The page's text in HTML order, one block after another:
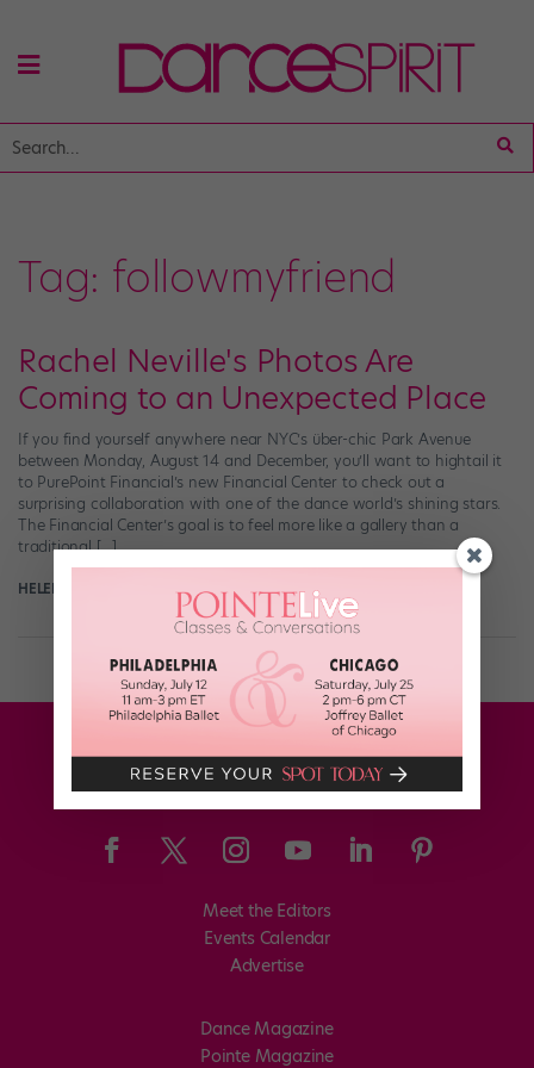
Tag: followmyfriend
Rachel Neville's Photos Are
Coming to an Unexpected Place
If you find yourself anywhere near NYC’s über-chic Park Avenue
between Monday, August 14 and December, you’ll want to hightail it
to PurePoint Financial’s new Financial Center to check out a
surprising collaboration with one of the dance world’s shining stars.
The Financial Center’s goal is to feel more like a gallery than a
traditional […]
HELEN HOPE August 10th, 2017
Meet the Editors
Events Calendar
Advertise
Dance Magazine
Pointe Magazine